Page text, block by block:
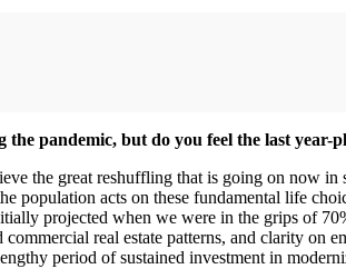
the pandemic, but do you feel the last
the great reshuffling that is going on now
population acts on these fundamental life
projected when we were in the grips of
real estate patterns, and clarity
period of sustained investment in